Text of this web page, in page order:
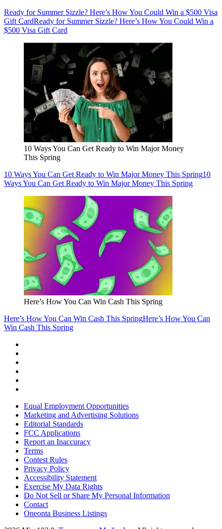
Ready for Summer Sizzle? Here’s How You Could Win a $500 Visa
Gift CardReady for Summer Sizzle? Here’s How You Could Win a
$500 Visa Gift Card
10 Ways You Can Get Ready to Win Major Money
This Spring
10 Ways You Can Get Ready to Win Major Money This Spring10
Ways You Can Get Ready to Win Major Money This Spring
Here’s How You Can Win Cash This Spring
Here’s How You Can Win Cash This SpringHere’s How You Can
Win Cash This Spring
Equal Employment Opportunities
Marketing and Advertising Solutions
Editorial Standards
FCC Applications
Report an Inaccuracy
Terms
Contest Rules
Privacy Policy
Accessibility Statement
Exercise My Data Rights
Do Not Sell or Share My Personal Information
Contact
Oneonta Business Listings